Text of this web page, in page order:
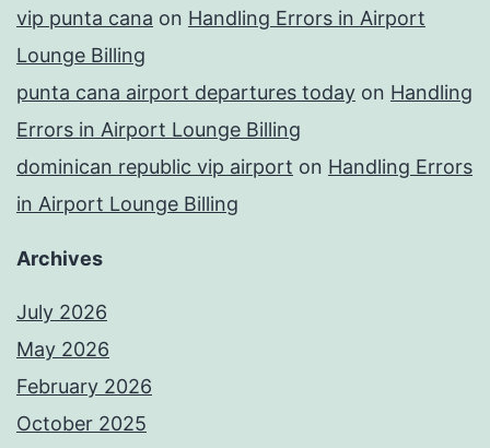
vip punta cana on Handling Errors in Airport
Lounge Billing
punta cana airport departures today on Handling
Errors in Airport Lounge Billing
dominican republic vip airport on Handling Errors
in Airport Lounge Billing
Archives
July 2026
May 2026
February 2026
October 2025